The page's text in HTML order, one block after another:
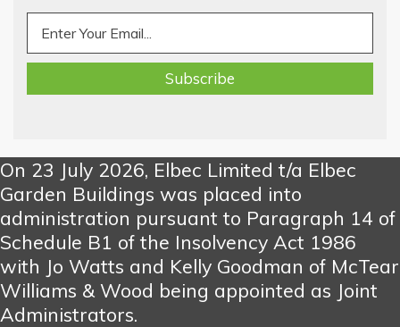
On 23 July 2026, Elbec Limited t/a Elbec
Garden Buildings was placed into
administration pursuant to Paragraph 14 of
Schedule B1 of the Insolvency Act 1986
with Jo Watts and Kelly Goodman of McTear
Williams & Wood being appointed as Joint
Administrators.